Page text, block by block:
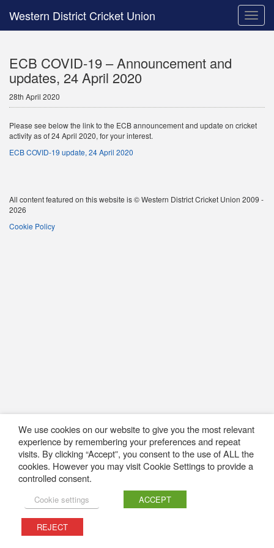
Toggle
Western District Cricket Union
ECB COVID-19 – Announcement and
updates, 24 April 2020
28th April 2020
Please see below the link to the ECB announcement and update on cricket
activity as of 24 April 2020, for your interest.
ECB COVID-19 update, 24 April 2020
All content featured on this website is © Western District Cricket Union 2009 -
2026
Cookie Policy
We use cookies on our website to give you the most relevant
experience by remembering your preferences and repeat
visits. By clicking “Accept”, you consent to the use of ALL the
cookies. However you may visit Cookie Settings to provide a
controlled consent.
Cookie settings ACCEPT
REJECT